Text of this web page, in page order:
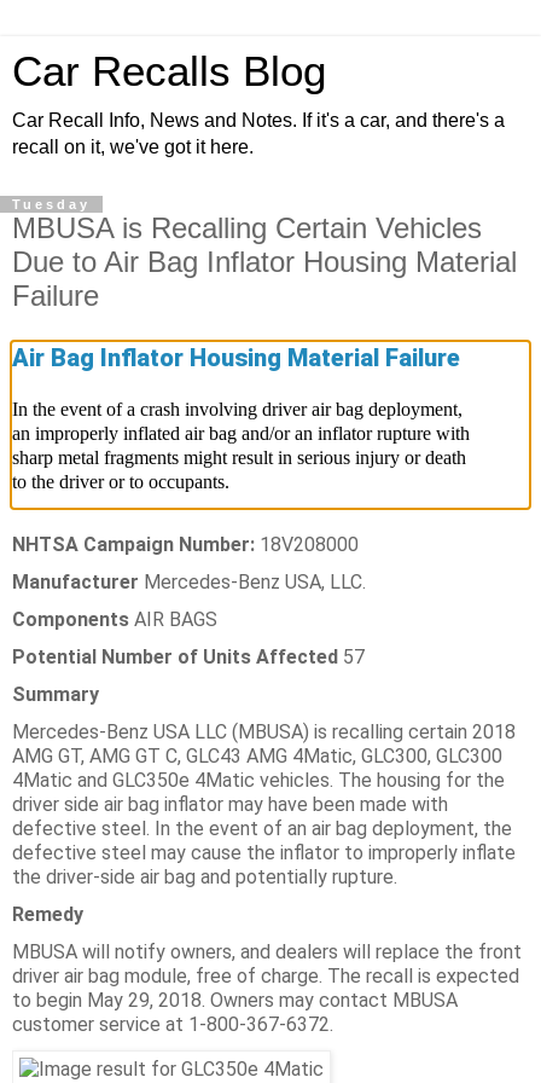
Car Recalls Blog
Car Recall Info, News and Notes. If it's a car, and there's a
recall on it, we've got it here.
Tuesday
MBUSA is Recalling Certain Vehicles
Due to Air Bag Inflator Housing Material
Failure
Air Bag Inflator Housing Material Failure
In the event of a crash involving driver air bag deployment,
an improperly inflated air bag and/or an inflator rupture with
sharp metal fragments might result in serious injury or death
to the driver or to occupants.
NHTSA Campaign Number: 18V208000
Manufacturer Mercedes-Benz USA, LLC.
Components AIR BAGS
Potential Number of Units Affected 57
Summary
Mercedes-Benz USA LLC (MBUSA) is recalling certain 2018
AMG GT, AMG GT C, GLC43 AMG 4Matic, GLC300, GLC300
4Matic and GLC350e 4Matic vehicles. The housing for the
driver side air bag inflator may have been made with
defective steel. In the event of an air bag deployment, the
defective steel may cause the inflator to improperly inflate
the driver-side air bag and potentially rupture.
Remedy
MBUSA will notify owners, and dealers will replace the front
driver air bag module, free of charge. The recall is expected
to begin May 29, 2018. Owners may contact MBUSA
customer service at 1-800-367-6372.